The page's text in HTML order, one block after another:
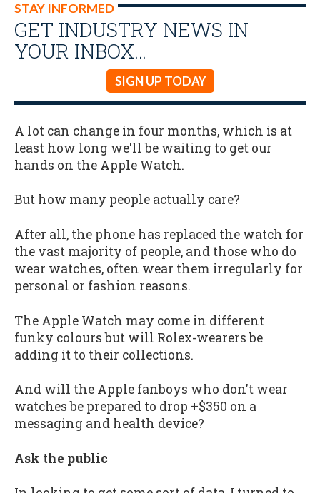
STAY INFORMED
GET INDUSTRY NEWS IN
YOUR INBOX…
SIGN UP TODAY
A lot can change in four months, which is at
least how long we'll be waiting to get our
hands on the Apple Watch.
But how many people actually care?
After all, the phone has replaced the watch for
the vast majority of people, and those who do
wear watches, often wear them irregularly for
personal or fashion reasons.
The Apple Watch may come in different
funky colours but will Rolex-wearers be
adding it to their collections.
And will the Apple fanboys who don't wear
watches be prepared to drop +$350 on a
messaging and health device?
Ask the public